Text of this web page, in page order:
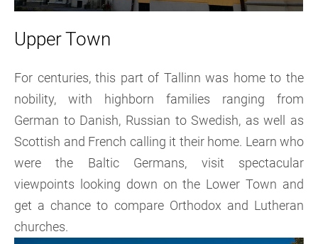
Upper Town
For centuries, this part of Tallinn was home to the
nobility, with highborn families ranging from
German to Danish, Russian to Swedish, as well as
Scottish and French calling it their home. Learn who
were the Baltic Germans, visit spectacular
viewpoints looking down on the Lower Town and
get a chance to compare Orthodox and Lutheran
churches.